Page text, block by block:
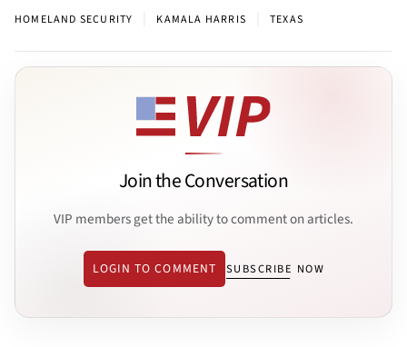
HOMELAND SECURITY KAMALA HARRIS TEXAS
Join the Conversation
VIP members get the ability to comment on articles.
LOGIN TO COMMENT SUBSCRIBE NOW